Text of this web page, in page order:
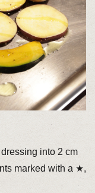
into 2 cm
marked with a ★,